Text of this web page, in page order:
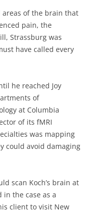
of the brain that
pain, the
Strassburg was
have called every
he reached Joy
of
at Columbia
of its fMRI
was mapping
could avoid damaging
scan Koch’s brain at
in the case as a
client to visit New